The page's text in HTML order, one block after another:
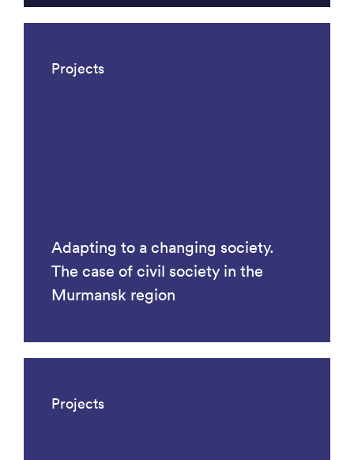
Projects
Adapting to a changing society.
The case of civil society in the
Murmansk region
Projects